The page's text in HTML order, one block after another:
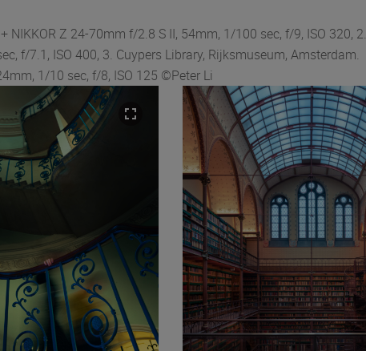
Z 24-70mm f/2.8 S II, 54mm, 1/100 sec, f/9, ISO 320, 2.
f/7.1, ISO 400, 3. Cuypers Library, Rijksmuseum, Amsterdam.
1/10 sec, f/8, ISO 125 ©Peter Li